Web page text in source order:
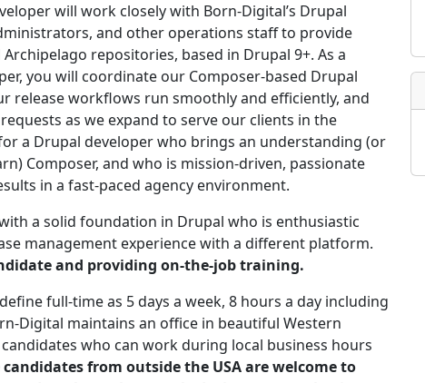
will work closely with Born-Digital’s Drupal
and other operations staff to provide
repositories, based in Drupal 9+. As a
you will coordinate our Composer-based Drupal
release workflows run smoothly and efficiently, and
as we expand to serve our clients in the
a Drupal developer who brings an understanding (or
Composer, and who is mission-driven, passionate
in a fast-paced agency environment.
a solid foundation in Drupal who is enthusiastic
management experience with a different platform.
and providing on-the-job training.
full-time as 5 days a week, 8 hours a day including
Digital maintains an office in beautiful Western
who can work during local business hours
candidates from outside the USA are welcome to